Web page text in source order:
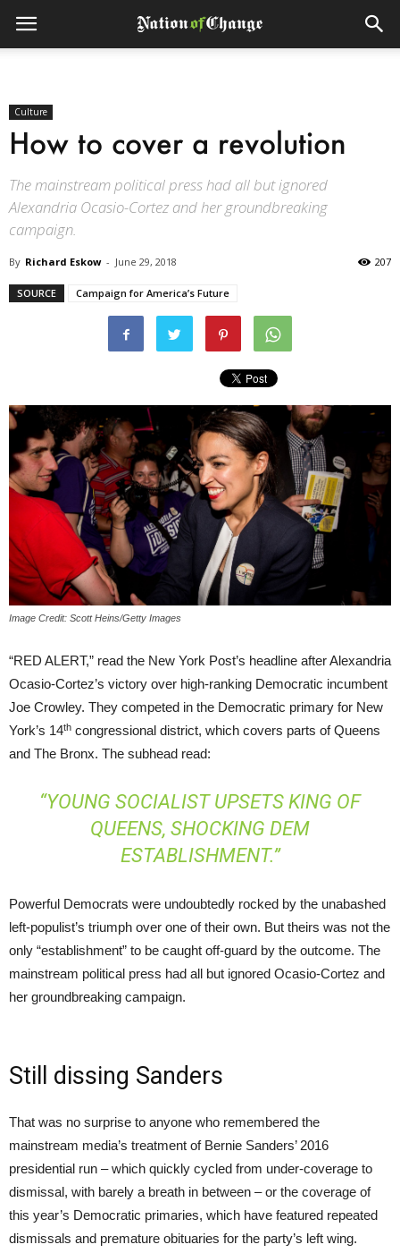
Culture
How to cover a revolution
The mainstream political press had all but ignored
Alexandria Ocasio-Cortez and her groundbreaking
campaign.
By Richard Eskow - June 29, 2018 207
SOURCE Campaign for America’s Future
Image Credit: Scott Heins/Getty Images
“RED ALERT,” read the New York Post’s headline after Alexandria
Ocasio-Cortez’s victory over high-ranking Democratic incumbent
Joe Crowley. They competed in the Democratic primary for New
York’s 14th congressional district, which covers parts of Queens
and The Bronx. The subhead read:
“YOUNG SOCIALIST UPSETS KING OF
QUEENS, SHOCKING DEM
ESTABLISHMENT.”
Powerful Democrats were undoubtedly rocked by the unabashed
left-populist’s triumph over one of their own. But theirs was not the
only “establishment” to be caught off-guard by the outcome. The
mainstream political press had all but ignored Ocasio-Cortez and
her groundbreaking campaign.
Still dissing Sanders
That was no surprise to anyone who remembered the
mainstream media’s treatment of Bernie Sanders’ 2016
presidential run – which quickly cycled from under-coverage to
dismissal, with barely a breath in between – or the coverage of
this year’s Democratic primaries, which have featured repeated
dismissals and premature obituaries for the party’s left wing.